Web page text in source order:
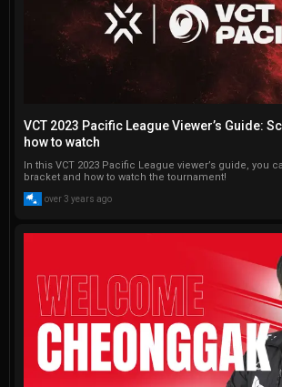
VCT 2023 Pacific League Viewer’s Guide:
how to watch
In this VCT 2023 Pacific League viewer’s guide, you
bracket and how to watch the tournament!
over 3 years ago